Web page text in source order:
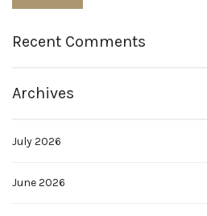
Recent Comments
Archives
July 2026
June 2026